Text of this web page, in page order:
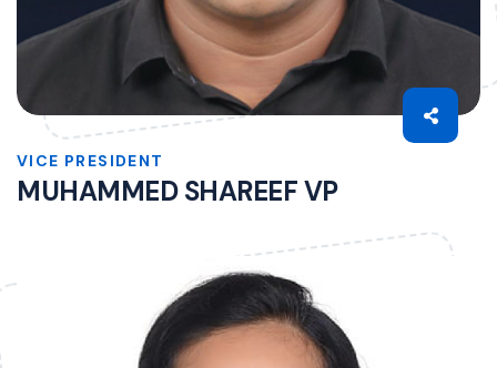
VICE PRESIDENT
MUHAMMED SHAREEF VP